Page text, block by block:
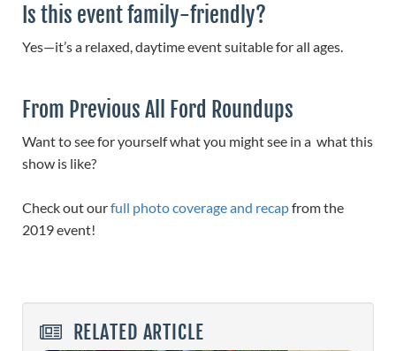
Is this event family-friendly?
Yes—it’s a relaxed, daytime event suitable for all ages.
From Previous All Ford Roundups
Want to see for yourself what you might see in a what this
show is like?
Check out ourfull photo coverage and recapfrom the
2019 event!
RELATED ARTICLE